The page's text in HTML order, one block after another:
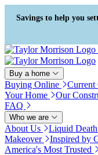
Press Alt+1 for screen-
mode, Alt+0 to cancel
Accessibility Screen-
Guide, Feedback, and
Reporting | New window
Savings to help you
Buy a home
Buying Online Current
Your Home
Our
FAQ
Who we are
About Us Liquid Death
Makeover
Inspired by
America's Most Trusted